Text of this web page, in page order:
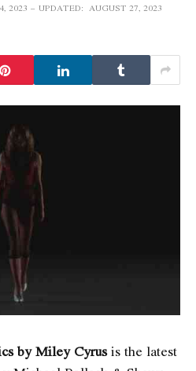
2023 UPDATED: AUGUST 27, 2023
by Miley Cyrusis the latest